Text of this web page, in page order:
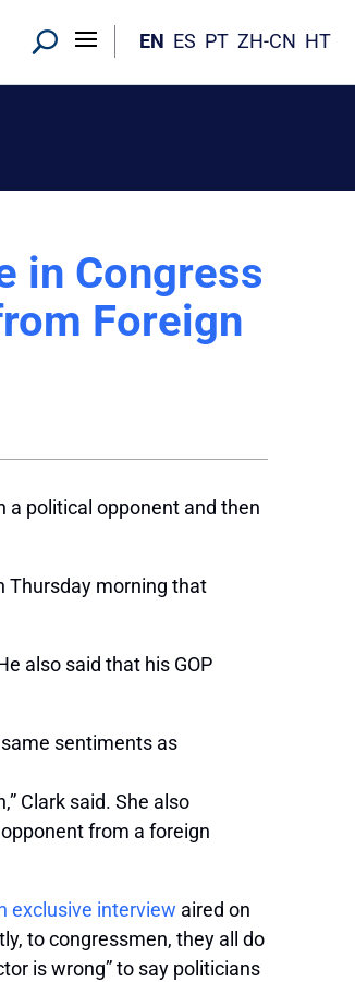
EN ES PT ZH-CN HT
in Congress
Foreign
a political opponent and then
Thursday morning that
also said that his GOP
sentiments as
Clark said. She also
from a foreign
exclusive interview aired on
to congressmen, they all do
is wrong” to say politicians